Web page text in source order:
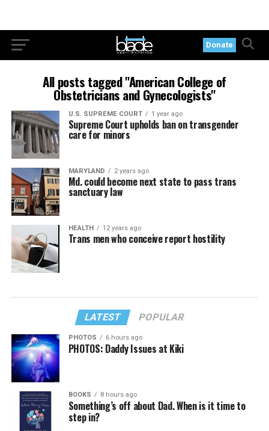
Donate
All posts tagged "American College of
Obstetricians and Gynecologists"
U.S. SUPREME COURT 1 year ago
Supreme Court upholds ban on transgender
care for minors
MARYLAND 2 years ago
Md. could become next state to pass trans
sanctuary law
HEALTH 12 years ago
Trans men who conceive report hostility
LATEST POPULAR
PHOTOS 6 hours ago
PHOTOS: Daddy Issues at Kiki
BOOKS 8 hours ago
Something’s off about Dad. When is it time to
step in?